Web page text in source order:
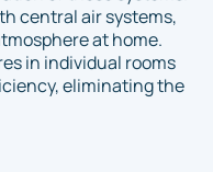
central air systems,
at home.
in individual rooms
eliminating the